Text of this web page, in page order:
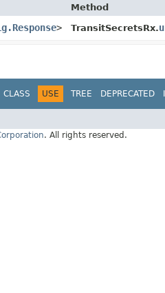
Method
> TransitSecretsRx.
CLASS USE TREE DEPRECATED
. All rights reserved.